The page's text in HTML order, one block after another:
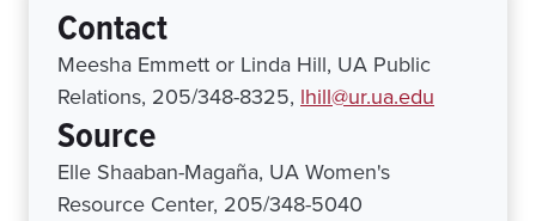
Contact
Meesha Emmett or Linda Hill, UA Public
Relations, 205/348-8325, lhill@ur.ua.edu
Source
Elle Shaaban-Magaña, UA Women's
Resource Center, 205/348-5040